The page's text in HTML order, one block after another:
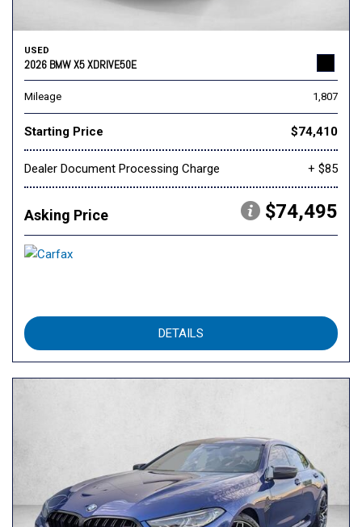
USED
2026 BMW X5 XDRIVE50E
Mileage 1,807
Starting Price $74,410
Dealer Document Processing Charge + $85
Asking Price $74,495
DETAILS